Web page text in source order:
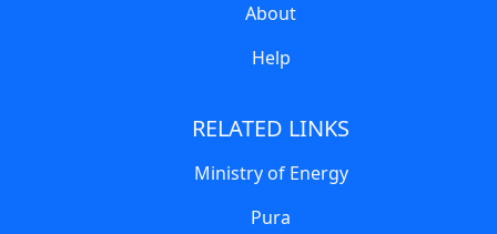
About
Help
RELATED LINKS
Ministry of Energy
Pura